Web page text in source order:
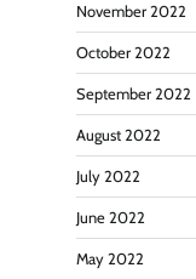
November 2022
October 2022
September 2022
August 2022
July 2022
June 2022
May 2022